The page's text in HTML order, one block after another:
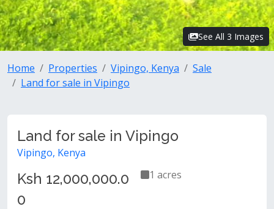
See All 3 Images
Home Properties Vipingo, Kenya
Sale
Land for sale in Vipingo
Land for sale in Vipingo
Vipingo, Kenya
Ksh 12,000,000.0
0
1 acres